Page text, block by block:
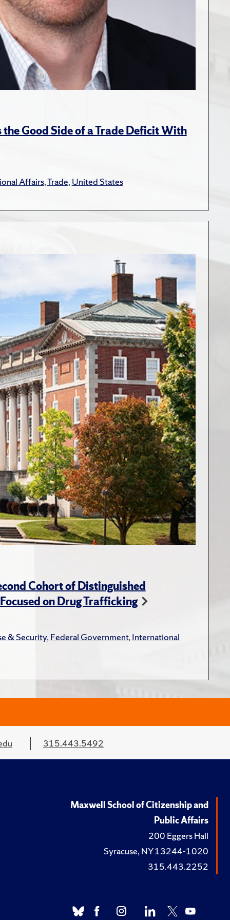
Good Side of a Trade Deficit With
Affairs,Trade,United States
Cohort of Distinguished
on Drug Trafficking
& Security,Federal Government,International
315.443.5492
Maxwell School of Citizenship and
Public Affairs
200 Eggers Hall
Syracuse, NY 13244-1020
315.443.2252